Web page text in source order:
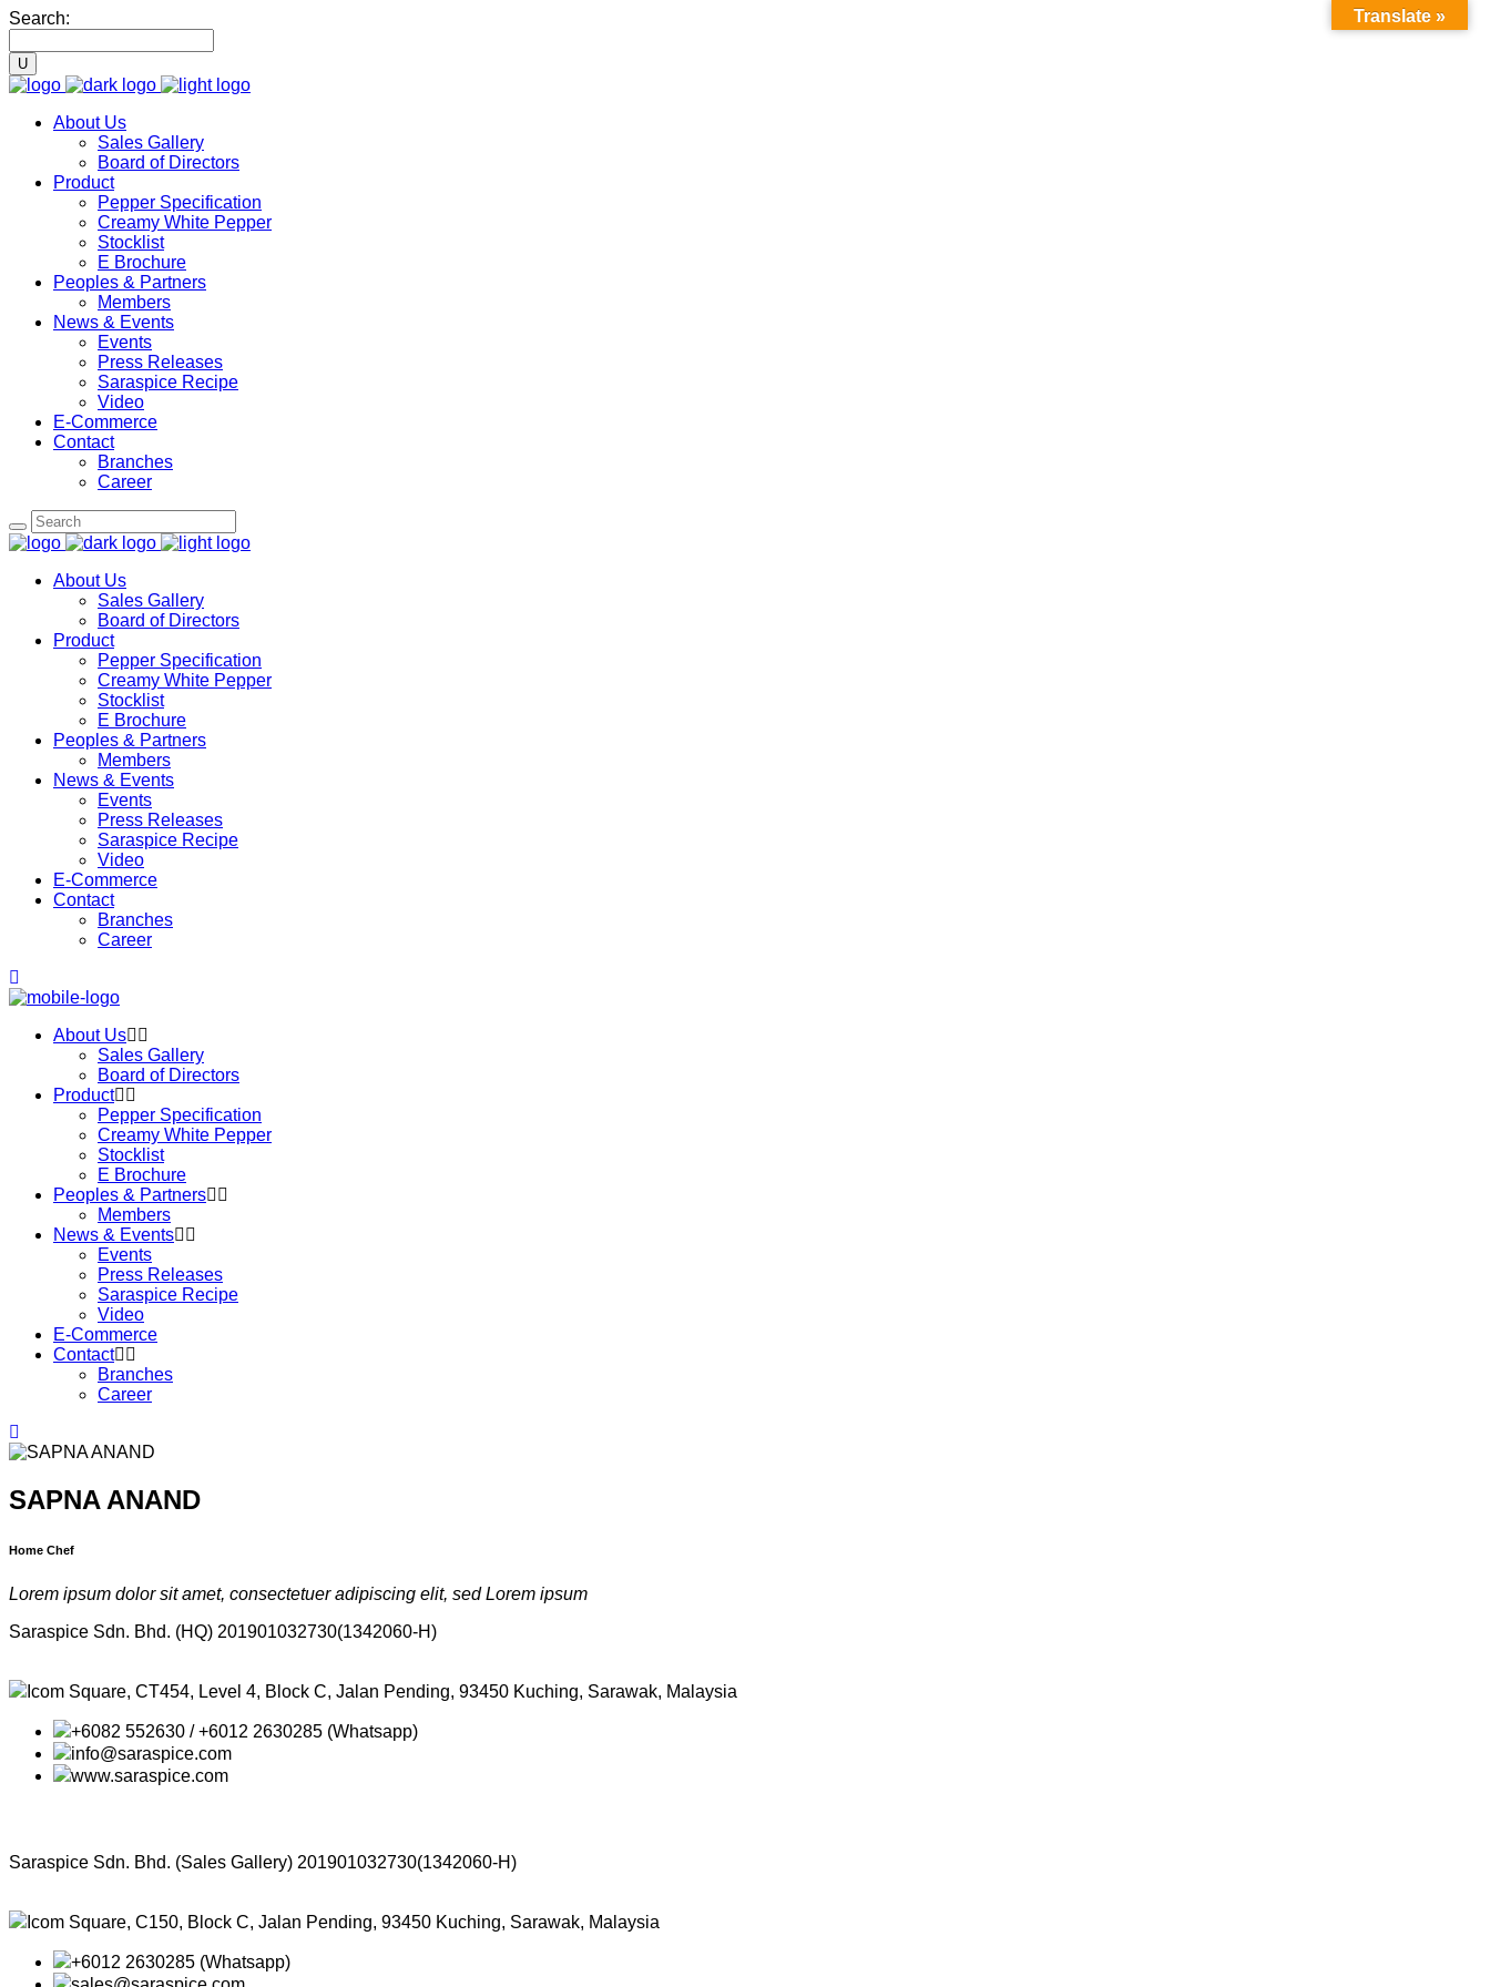
Search:
About Us
Sales Gallery
Board of Directors
Product
Pepper Specification
Creamy White Pepper
Stocklist
E Brochure
Peoples & Partners
Members
News & Events
Events
Press Releases
Saraspice Recipe
Video
E-Commerce
Contact
Branches
Career
Search
for:
About Us
Sales Gallery
Board of Directors
Product
Pepper Specification
Creamy White Pepper
Stocklist
E Brochure
Peoples & Partners
Members
News & Events
Events
Press Releases
Saraspice Recipe
Video
E-Commerce
Contact
Branches
Career
About Us
Sales Gallery
Board of Directors
Product
Pepper Specification
Creamy White Pepper
Stocklist
E Brochure
Peoples & Partners
Members
News & Events
Events
Press Releases
Saraspice Recipe
Video
E-Commerce
Contact
Branches
Career
SAPNA ANAND
Home Chef
Lorem ipsum dolor sit amet, consectetueradipiscing elit, sed Lorem ipsum
Saraspice Sdn. Bhd. (HQ) 201901032730(1342060-H)
Icom Square, CT454, Level 4, Block C, Jalan Pending, 93450 Kuching, Sarawak, Malaysia
+6082 552630 / +6012 2630285 (Whatsapp)
info@saraspice.com
www.saraspice.com
Saraspice Sdn. Bhd. (Sales Gallery) 201901032730(1342060-H)
Icom Square, C150, Block C, Jalan Pending, 93450 Kuching, Sarawak, Malaysia
+6012 2630285 (Whatsapp)
Translate »